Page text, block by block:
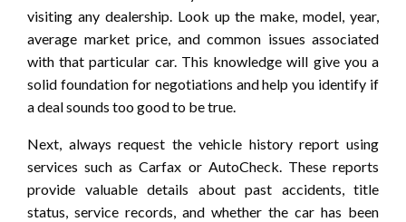
visiting any dealership. Look up the make, model, year,
average market price, and common issues associated
with that particular car. This knowledge will give you a
solid foundation for negotiations and help you identify if
a deal sounds too good to be true.
Next, always request the vehicle history report using
services such as Carfax or AutoCheck. These reports
provide valuable details about past accidents, title
status, service records, and whether the car has been